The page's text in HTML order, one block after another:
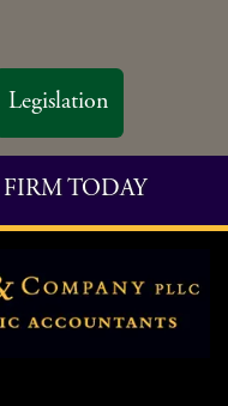
Legislation
TODAY